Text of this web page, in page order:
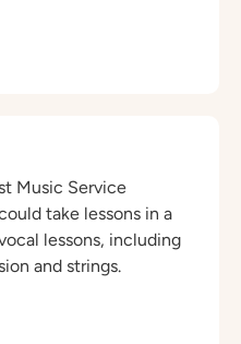
Music Service
take lessons in a
lessons, including
and strings.